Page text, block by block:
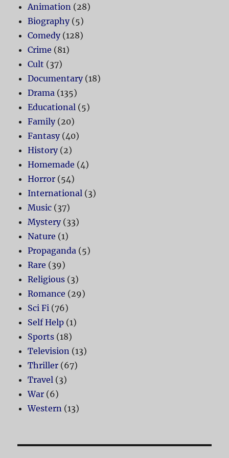
Animation (28)
Biography(5)
Comedy(128)
Crime (81)
Cult (37)
Documentary(18)
Drama (135)
Educational (5)
Family(20)
Fantasy(40)
History(2)
Homemade (4)
Horror (54)
International (3)
Music (37)
Mystery(33)
Nature (1)
Propaganda (5)
Rare (39)
Religious (3)
Romance (29)
Sci Fi (76)
Self Help (1)
Sports (18)
Television (13)
Thriller (67)
Travel (3)
War (6)
Western (13)